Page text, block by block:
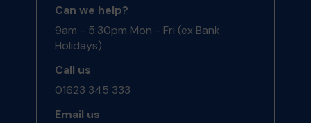
Can we help?
9am - 5:30pm Mon - Fri (ex Bank
Holidays)
Call us
01623 345 333
Email us